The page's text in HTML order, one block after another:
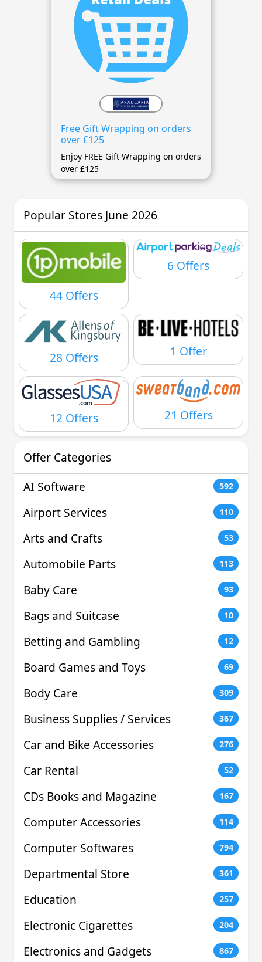
Free Gift Wrapping on orders
over £125
Enjoy FREE Gift Wrapping on orders
over £125
Popular Stores June 2026
44 Offers
6 Offers
28 Offers 1 Offer
12 Offers 21 Offers
Offer Categories
AI Software
592
Airport Services 110
Arts and Crafts 53
Automobile Parts 113
Baby Care 93
Bags and Suitcase 10
Betting and Gambling 12
Board Games and Toys 69
Body Care 309
Business Supplies / Services 367
Car and Bike Accessories 276
Car Rental 52
CDs Books and Magazine 167
Computer Accessories 114
Computer Softwares 794
Departmental Store 361
Education 257
Electronic Cigarettes 204
Electronics and Gadgets 867